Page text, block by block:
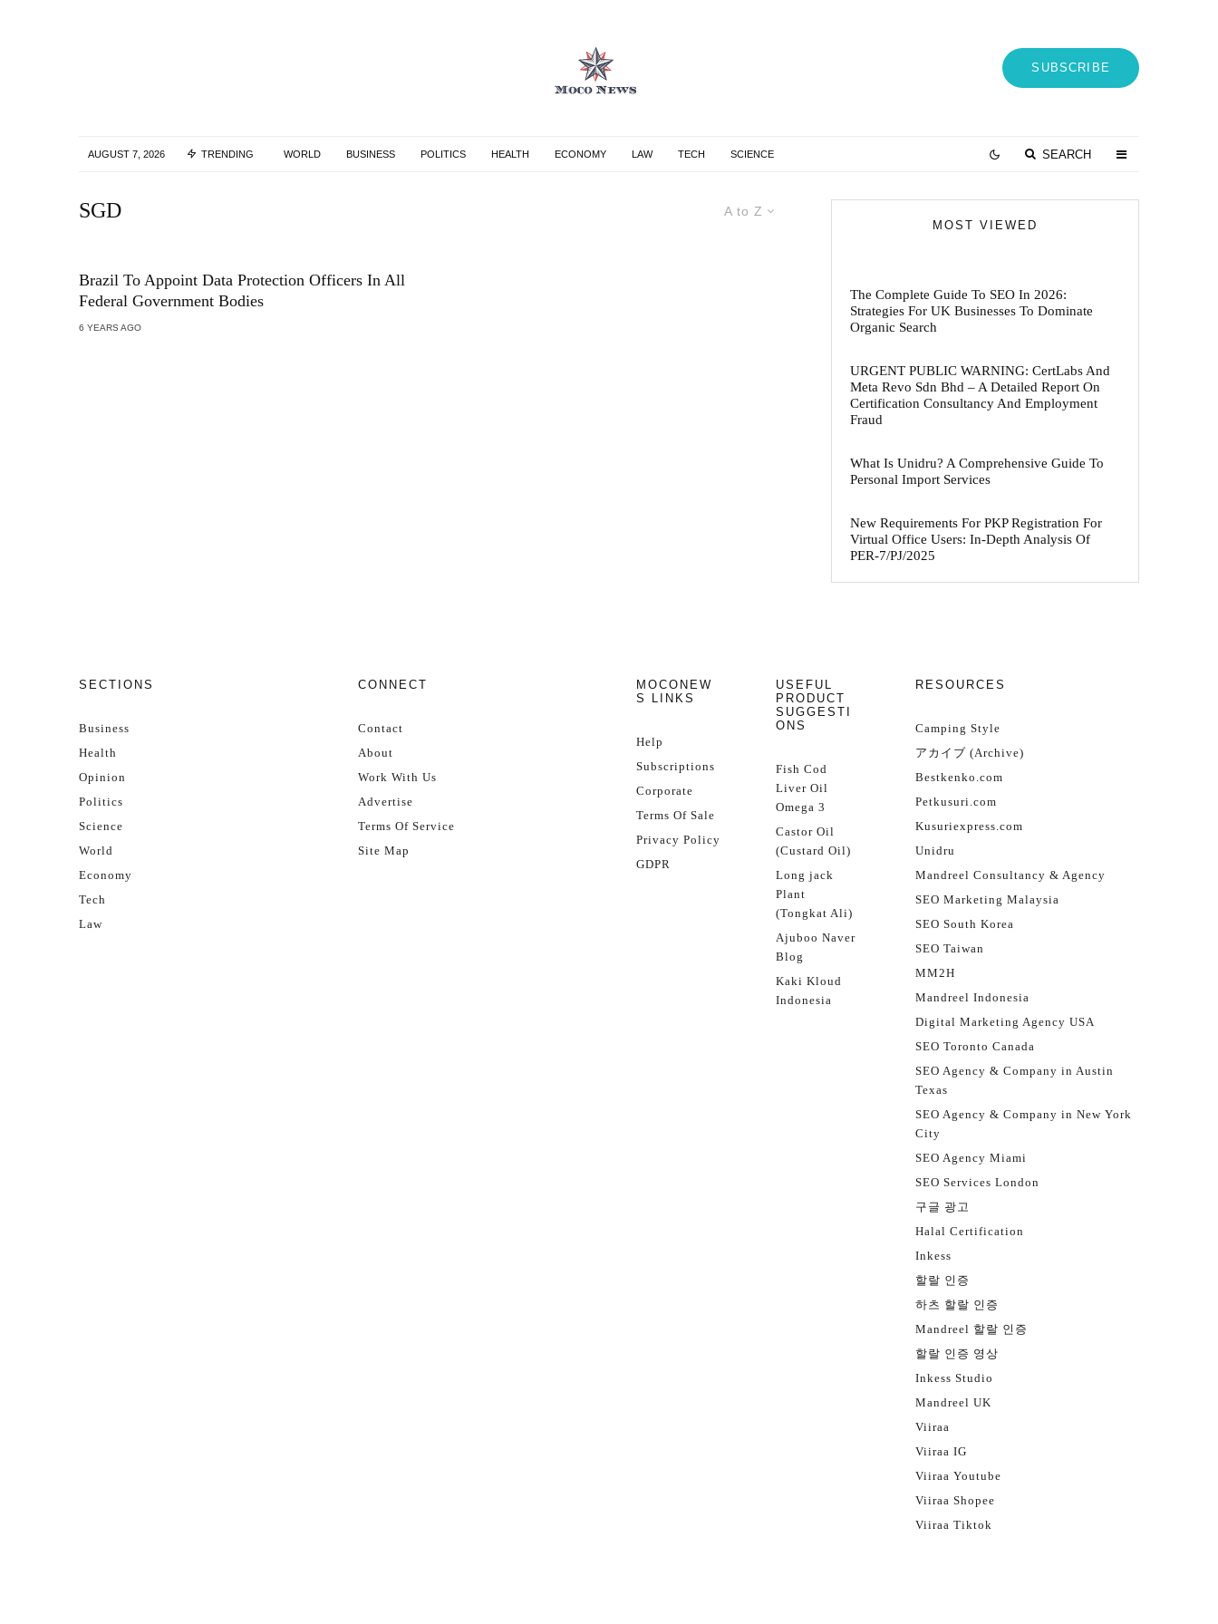
SUBSCRIBE
AUGUST 7, 2026 TRENDING WORLD BUSINESS POLITICS HEALTH ECONOMY LAW TECH SCIENCE SEARCH
A to Z
SGD
Brazil To Appoint Data Protection Officers In All
Federal Government Bodies
6 YEARS AGO
MOST VIEWED
The Complete Guide To SEO In 2026:
Strategies For UK Businesses To Dominate
Organic Search
URGENT PUBLIC WARNING: CertLabs And
Meta Revo Sdn Bhd – A Detailed Report On
Certification Consultancy And Employment
Fraud
What Is Unidru? A Comprehensive Guide To
Personal Import Services
New Requirements For PKP Registration For
Virtual Office Users: In-Depth Analysis Of
PER-7/PJ/2025
SECTIONS
Business
Health
Opinion
Politics
Science
World
Economy
Tech
Law
CONNECT
Contact
About
Work With Us
Advertise
Terms Of Service
Site Map
MOCONEW
S LINKS
Help
Subscriptions
Corporate
Terms Of Sale
Privacy Policy
GDPR
USEFUL
PRODUCT
SUGGESTI
ONS
Fish Cod
Liver Oil
Omega 3
Castor Oil
(Custard Oil)
Long jack
Plant
(Tongkat Ali)
Ajuboo Naver
Blog
Kaki Kloud
Indonesia
RESOURCES
Camping Style
アカイブ (Archive)
Bestkenko.com
Petkusuri.com
Kusuriexpress.com
Unidru
Mandreel Consultancy & Agency
SEO Marketing Malaysia
SEO South Korea
SEO Taiwan
MM2H
Mandreel Indonesia
Digital Marketing Agency USA
SEO Toronto Canada
SEO Agency & Company in Austin
Texas
SEO Agency & Company in New York
City
SEO Agency Miami
SEO Services London
구글 광고
Halal Certification
Inkess
할랄 인증
하츠 할랄 인증
Mandreel 할랄 인증
할랄 인증 영상
Inkess Studio
Mandreel UK
Viiraa
Viiraa IG
Viiraa Youtube
Viiraa Shopee
Viiraa Tiktok